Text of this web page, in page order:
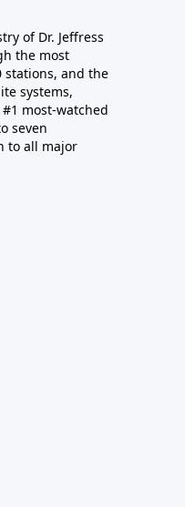
of Dr. Jeffress
the most
stations, and the
systems,
most-watched
seven
to all major